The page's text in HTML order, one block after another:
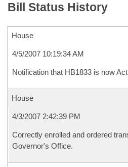
Bill Status History
House
4/5/2007 10:19:34 AM
Notification that HB1833 is now
House
4/3/2007 2:42:39 PM
Correctly enrolled and ordered
Governor's Office.